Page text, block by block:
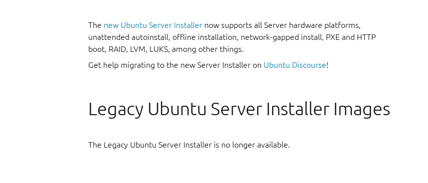
The new Ubuntu Server Installer now supports all Server hardware platforms,
unattended autoinstall, offline installation, network-gapped install, PXE and HTTP
boot, RAID, LVM, LUKS, among other things.
Get help migrating to the new Server Installer on Ubuntu Discourse!
Legacy Ubuntu Server Installer Images
The Legacy Ubuntu Server Installer is no longer available.